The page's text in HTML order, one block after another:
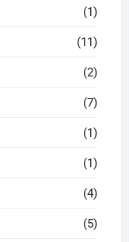
(1)
(11)
(2)
(7)
(1)
(1)
(4)
(5)